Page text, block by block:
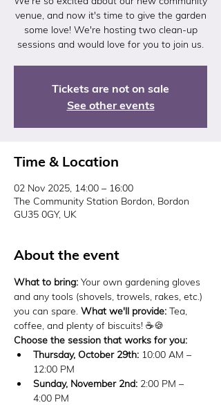
venue, and now it's time to give the garden
some love! We're hosting two clean-up
Tickets are not on sale
See other events
Time & Location
02 Nov 2025, 14:00 – 16:00
The Community Station Bordon, Bordon
GU35 0GY, UK
About the event
What to bring: Your own gardening gloves
and any tools (shovels, trowels, rakes, etc.)
you can spare. What we'll provide: Tea,
coffee, and plenty of biscuits! ☕🍪
Choose the session that works for you:
Thursday, October 29th: 10:00 AM –
12:00 PM
Sunday, November 2nd: 2:00 PM –
4:00 PM